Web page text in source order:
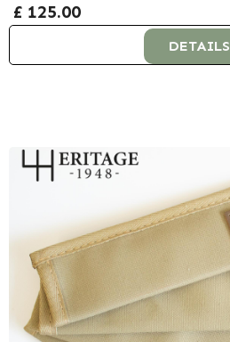
£ 125.00
DETAILS